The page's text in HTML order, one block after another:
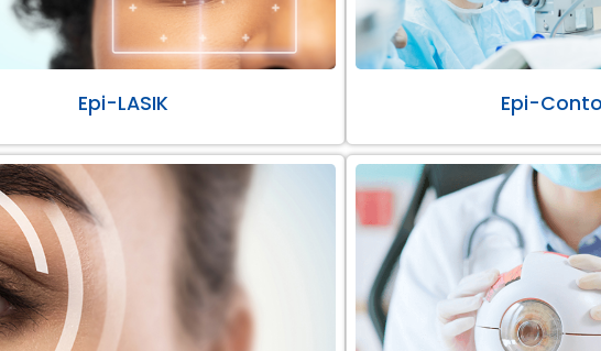
Epi-LASIK Epi-